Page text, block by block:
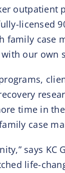
licensed
case
our
time in
case
says
life-